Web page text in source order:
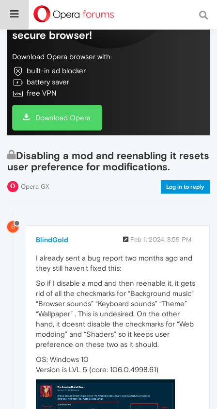
Do more on the web, with a fast and
secure browser!
Download Opera browser with:
built-in ad blocker
battery saver
free VPN
Download Opera
Disabling a mod and reenabling it resets
user preference for modifications.
Opera GX Log in to reply
B
BlindGold Feb 1, 2024, 8:59 PM
I already sent a bug report two months ago and
they still haven't fixed this:
So if I disable a mod and then reenable it, it gets
rid of all the checkmarks for “Background music”
“Browser sounds” “Keyboard sounds” “Theme”
“Wallpaper” . This is undesired. On the other
hand, it doesnt disable the checkmarks for “Web
modding” and “Shaders” so it keeps user
preference on these two as it should.
OS: Windows 10
Version is LVL 5 (core: 106.0.4998.61)